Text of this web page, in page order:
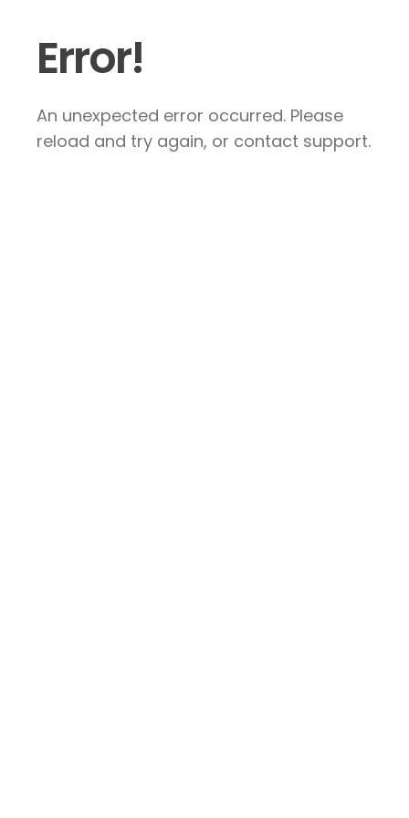
Error!
An unexpected error occurred. Please
reload and try again, or contact support.